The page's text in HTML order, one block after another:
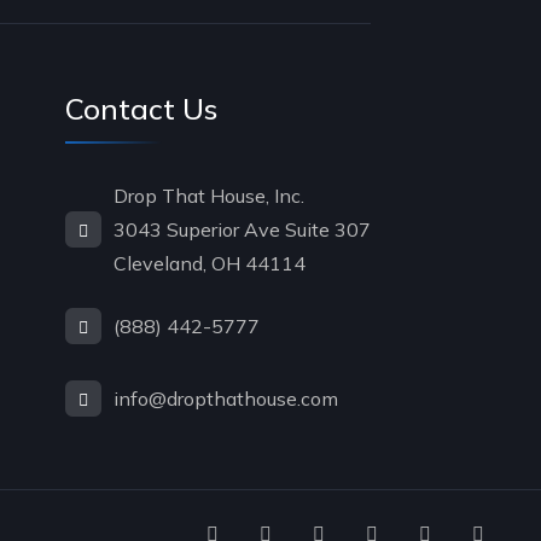
Contact Us
Drop That House, Inc.
3043 Superior Ave Suite 307
Cleveland, OH 44114
(888) 442-5777
info@dropthathouse.com